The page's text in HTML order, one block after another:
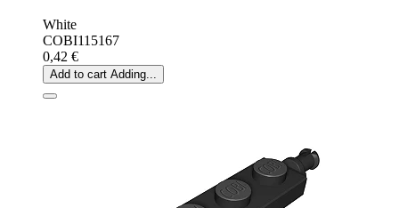
White
COBI115167
0,42 €
Add to cart Adding...